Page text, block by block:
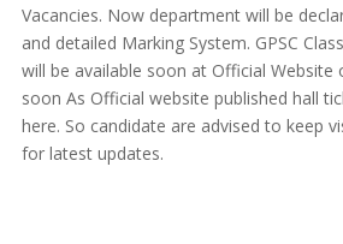
Vacancies. Now department will be
and detailed Marking System. GPSC
will be available soon at Official Website
soon As Official website published hall
here. So candidate are advised to keep
for latest updates.